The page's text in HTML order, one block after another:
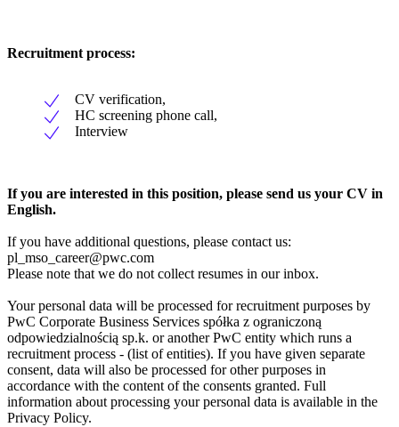
Recruitment process:
CV verification,
HC screening phone call,
Interview
If you are interested in this position, please send us your CV in
English.
If you have additional questions, please contact us:
pl_mso_career@pwc.com
Please note that we do not collect resumes in our inbox.
Your personal data will be processed for recruitment purposes by
PwC Corporate Business Services spółka z ograniczoną
odpowiedzialnością sp.k. or another PwC entity which runs a
recruitment process - (list of entities). If you have given separate
consent, data will also be processed for other purposes in
accordance with the content of the consents granted. Full
information about processing your personal data is available in the
Privacy Policy.